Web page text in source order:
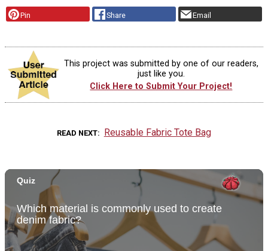
Pin Share Email
This project was submitted by one of our readers,
just like you.
Click Here to Submit Your Project!
READ NEXT Reusable Fabric Tote Bag